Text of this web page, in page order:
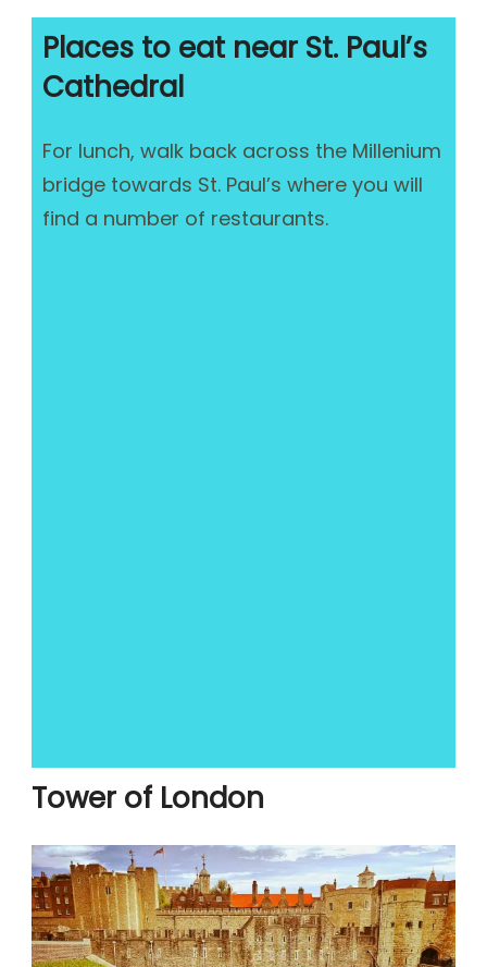
Places to eat near St. Paul’s
Cathedral
For lunch, walk back across the Millenium
bridge towards St. Paul’s where you will
find a number of restaurants.
Tower of London